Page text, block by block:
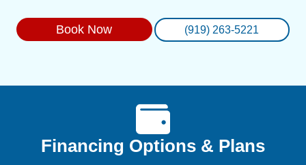
Book Now (919) 263-5221
Financing Options & Plans